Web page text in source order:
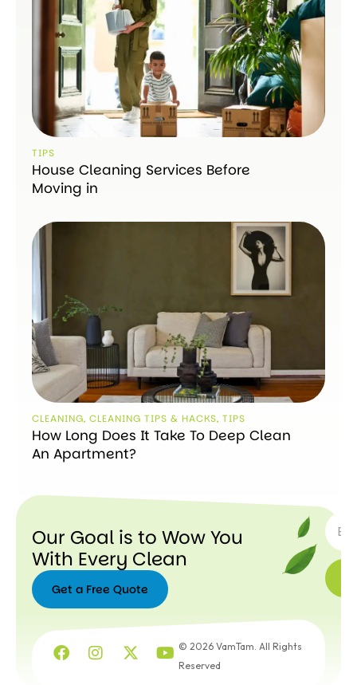
TIPS
House Cleaning Services Before
Moving in
CLEANING, CLEANING TIPS & HACKS, TIPS
How Long Does It Take To Deep Clean
An Apartment?
Our Goal is to Wow You
With Every Clean
Get a Free Quote
Free
Quote
© 2026 VamTam. All Rights
Reserved